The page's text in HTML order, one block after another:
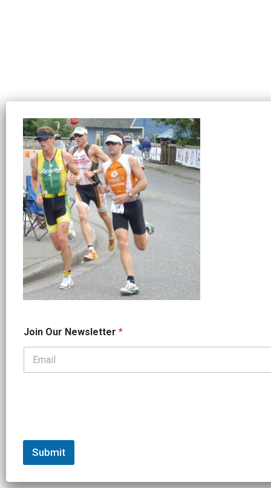
J
o
n
Join Our Newsletter *
Submit